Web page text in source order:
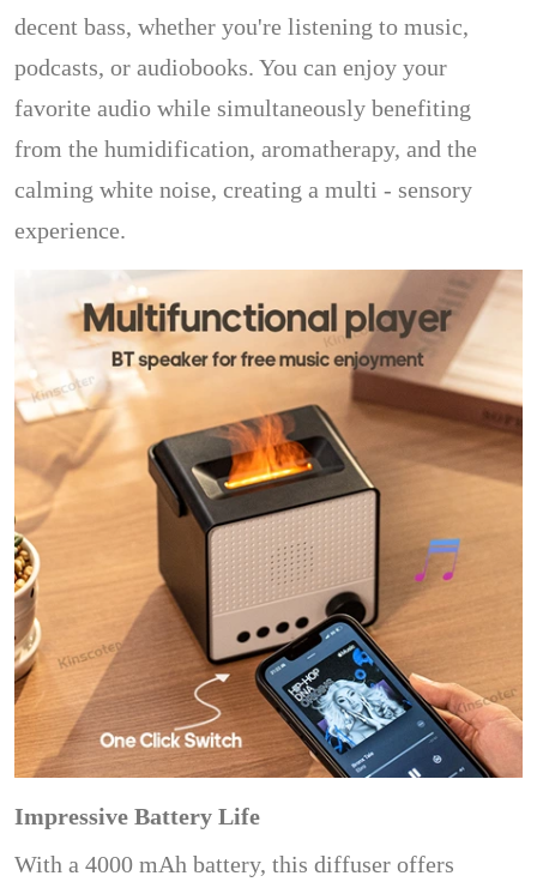
decent bass, whether you're listening to music,
podcasts, or audiobooks. You can enjoy your
favorite audio while simultaneously benefiting
from the humidification, aromatherapy, and the
calming white noise, creating a multi - sensory
experience.
Impressive Battery Life
With a 4000 mAh battery, this diffuser offers